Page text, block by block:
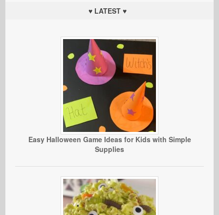
♥ LATEST ♥
Easy Halloween Game Ideas for Kids with Simple
Supplies